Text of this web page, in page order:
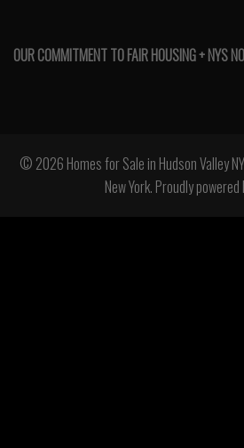
OUR COMMITMENT TO FAIR HOUSING + NYS
© 2026 Homes for Sale in Hudson Valley
New York. Proudly powered